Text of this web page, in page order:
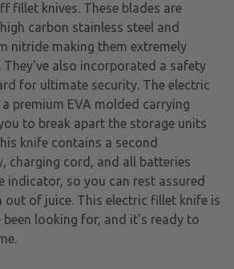
fillet knives. These blades are
carbon stainless steel and
nitride making them extremely
also incorporated a safety
for ultimate security. The electric
premium EVA molded carrying
to break apart the storage units
knife contains a second
charging cord, and all batteries
indicator, so you can rest assured
out of juice. This electric fillet knife is
looking for, and it's ready to